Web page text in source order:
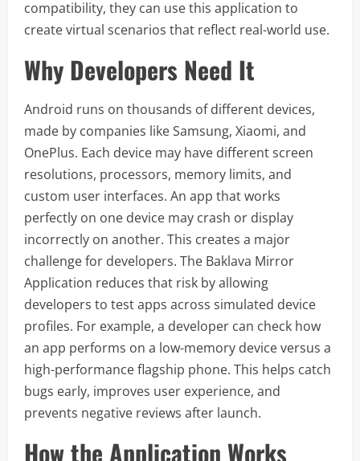
compatibility, they can use this application to
create virtual scenarios that reflect real-world use.
Why Developers Need It
Android runs on thousands of different devices,
made by companies like Samsung, Xiaomi, and
OnePlus. Each device may have different screen
resolutions, processors, memory limits, and
custom user interfaces. An app that works
perfectly on one device may crash or display
incorrectly on another. This creates a major
challenge for developers. The Baklava Mirror
Application reduces that risk by allowing
developers to test apps across simulated device
profiles. For example, a developer can check how
an app performs on a low-memory device versus a
high-performance flagship phone. This helps catch
bugs early, improves user experience, and
prevents negative reviews after launch.
How the Application Works